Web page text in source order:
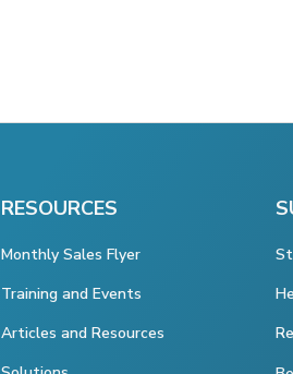
RESOURCES
Monthly Sales Flyer
Training and Events
Articles and Resources